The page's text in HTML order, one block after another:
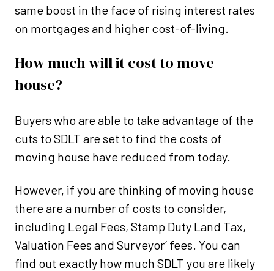
same boost in the face of rising interest rates
on mortgages and higher cost-of-living.
How much will it cost to move
house?
Buyers who are able to take advantage of the
cuts to SDLT are set to find the costs of
moving house have reduced from today.
However, if you are thinking of moving house
there are a number of costs to consider,
including Legal Fees, Stamp Duty Land Tax,
Valuation Fees and Surveyor’ fees. You can
find out exactly how much SDLT you are likely